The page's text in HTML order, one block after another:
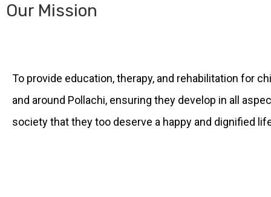
Our Mission
To provide education, therapy, and rehabilitation for
and around Pollachi, ensuring they develop in all
society that they too deserve a happy and dignified